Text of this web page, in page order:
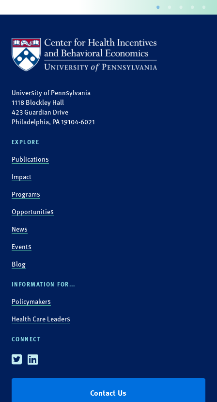
University of Pennsylvania
1118 Blockley Hall
423 Guardian Drive
Philadelphia, PA 19104-6021
EXPLORE
Publications
Impact
Programs
Opportunities
News
Events
Blog
INFORMATION FOR...
Policymakers
Health Care Leaders
CONNECT
TwitterLinkedin
Contact Us